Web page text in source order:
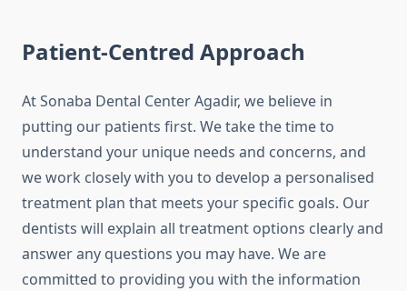
Patient-Centred Approach
At Sonaba Dental Center Agadir, we believe in
putting our patients first. We take the time to
understand your unique needs and concerns, and
we work closely with you to develop a personalised
treatment plan that meets your specific goals. Our
dentists will explain all treatment options clearly and
answer any questions you may have. We are
committed to providing you with the information